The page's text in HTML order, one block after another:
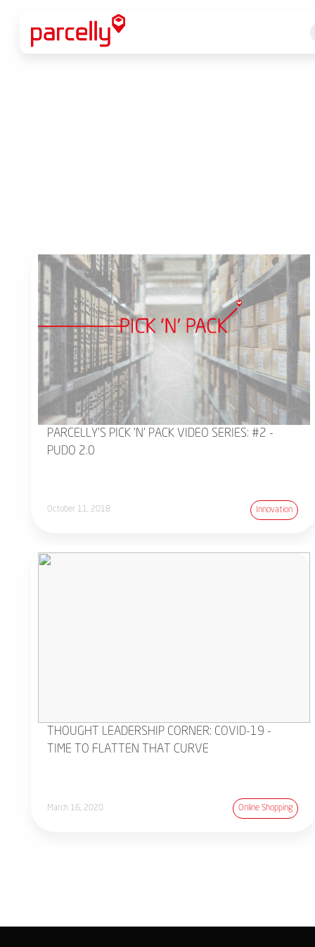
PARCELLY'S PICK 'N' PACK VIDEO SERIES: #2 -
PUDO 2.0
October 11, 2018 Innovation
THOUGHT LEADERSHIP CORNER: COVID-19 -
TIME TO FLATTEN THAT CURVE
March 16, 2020 Online Shopping